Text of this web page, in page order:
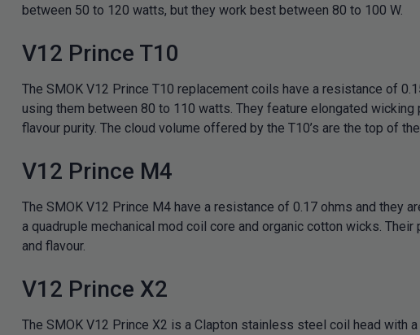
between 50 to 120 watts, but they work best between 80 to 100 W.
V12 Prince T10
The SMOK V12 Prince T10 replacement coils have a resistance of
using them between 80 to 110 watts. They feature elongated
flavour purity. The cloud volume offered by the T10’s are the top of
V12 Prince M4
The SMOK V12 Prince M4 have a resistance of 0.17 ohms and they
a quadruple mechanical mod coil core and organic cotton wicks.
and flavour.
V12 Prince X2
The SMOK V12 Prince X2 is a Clapton stainless steel coil head with